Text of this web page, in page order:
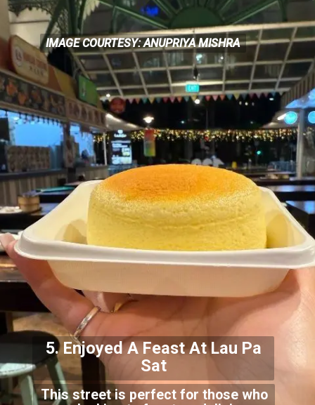
This street is perfect for those who
IMAGE COURTESY: ANUPRIYA MISHRA
IMAGE COURTESY: ANUPRIYA MISHRA
5. Enjoyed A Feast At Lau Pa
Sat